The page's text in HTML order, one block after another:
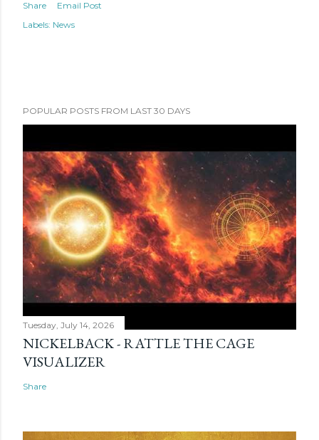
Share
Email Post
Labels: News
POPULAR POSTS FROM LAST 30 DAYS
Tuesday, July 14, 2026
NICKELBACK - RATTLE THE CAGE
VISUALIZER
Share